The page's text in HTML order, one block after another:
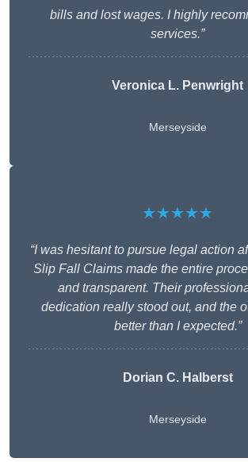
bills and lost wages. I highly
services.”
Veronica L. Penwright
Merseyside
★★★★★
“I was hesitant to pursue legal action
Slip Fall Claims made the entire
and transparent. Their
dedication really stood out, and the
better than I expected.”
Dorian C. Halberst
Merseyside